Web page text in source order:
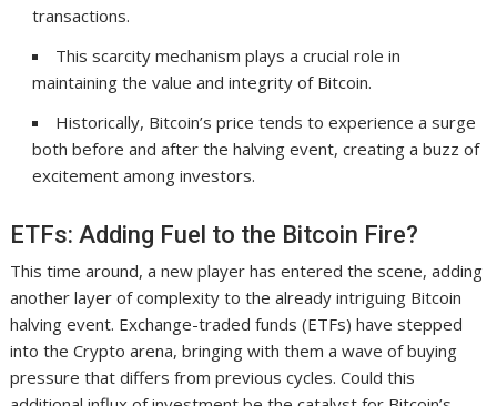
transactions.
This scarcity mechanism plays a crucial role in
maintaining the value and integrity of Bitcoin.
Historically, Bitcoin’s price tends to experience a surge
both before and after the halving event, creating a buzz of
excitement among investors.
ETFs: Adding Fuel to the Bitcoin Fire?
This time around, a new player has entered the scene, adding
another layer of complexity to the already intriguing Bitcoin
halving event. Exchange-traded funds (ETFs) have stepped
into the Crypto arena, bringing with them a wave of buying
pressure that differs from previous cycles. Could this